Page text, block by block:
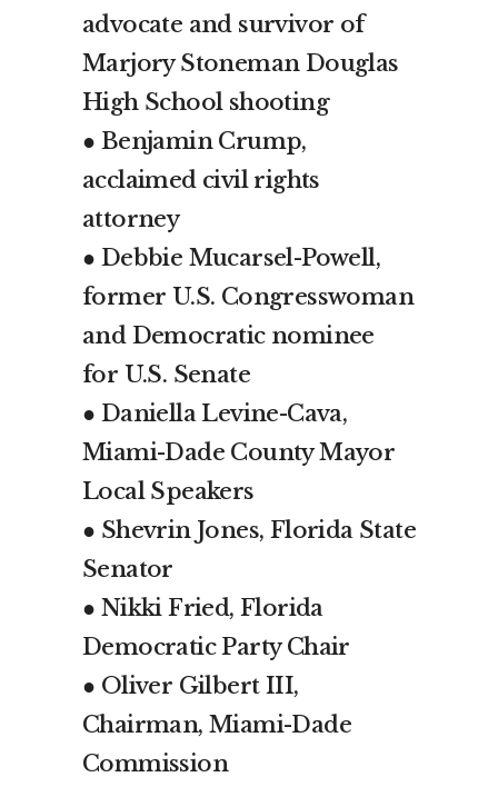
advocate and survivor of
Marjory Stoneman Douglas
High School shooting
● Benjamin Crump,
acclaimed civil rights
attorney
● Debbie Mucarsel-Powell,
former U.S. Congresswoman
and Democratic nominee
for U.S. Senate
● Daniella Levine-Cava,
Miami-Dade County Mayor
Local Speakers
● Shevrin Jones, Florida State
Senator
● Nikki Fried, Florida
Democratic Party Chair
● Oliver Gilbert III,
Chairman, Miami-Dade
Commission